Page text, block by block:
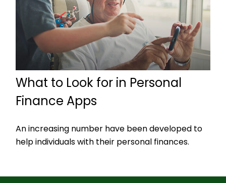
What to Look for in Personal
Finance Apps
An increasing number have been developed to
help individuals with their personal finances.